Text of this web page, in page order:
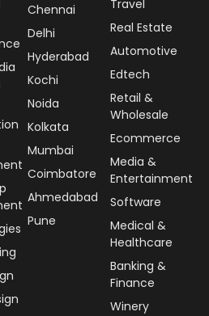
Chennai
Delhi
Hyderabad
Kochi
Noida
Kolkata
Mumbai
Coimbatore
Ahmedabad
Pune
Travel
Real Estate
Automotive
Edtech
Retail &
Wholesale
Ecommerce
Media &
Entertainment
Software
Medical &
Healthcare
Banking &
Finance
Winery